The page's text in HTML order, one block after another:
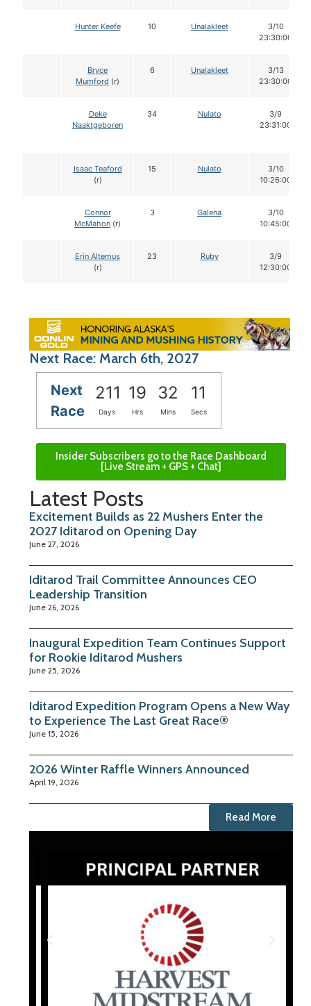
Hunter Keefe 10 Unalakleet
3/10
23:30:00
Bryce
Mumford (r)
6 Unalakleet
3/13
23:30:00
Deke
Naaktgeboren
34 Nulato
3/9
23:31:00
Isaac Teaford
(r)
15 Nulato
3/10
10:26:00
Connor
McMahon (r)
3 Galena
3/10
10:45:00
Erin Altemus
(r)
23 Ruby
3/9
12:30:00
Next Race: March 6th, 2027
Next
Race
211 19 32 10
Days Hrs Mins Secs
Insider Subscribers go to the Race Dashboard
[Live Stream + GPS + Chat]
Latest Posts
Excitement Builds as 22 Mushers Enter the
2027 Iditarod on Opening Day
June 27, 2026
Iditarod Trail Committee Announces CEO
Leadership Transition
June 26, 2026
Inaugural Expedition Team Continues Support
for Rookie Iditarod Mushers
June 25, 2026
Iditarod Expedition Program Opens a New Way
to Experience The Last Great Race®
June 15, 2026
2026 Winter Raffle Winners Announced
April 19, 2026
Read More